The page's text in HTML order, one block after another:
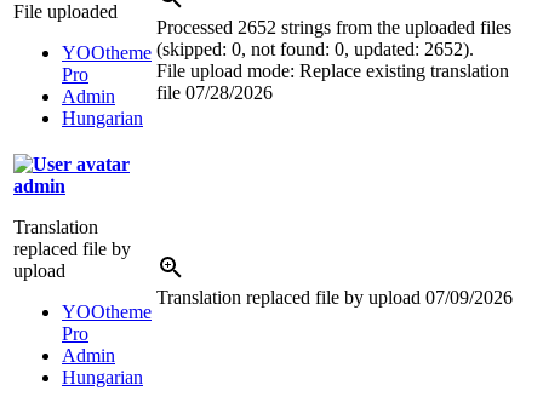
File uploaded
YOOtheme
Pro
Admin
Hungarian
Processed 2652 strings from the uploaded files
(skipped: 0, not found: 0, updated: 2652).
File upload mode: Replace existing translation
file 07/28/2026
admin
Translation
replaced file by
upload
YOOtheme
Pro
Admin
Hungarian
Translation replaced file by upload 07/09/2026